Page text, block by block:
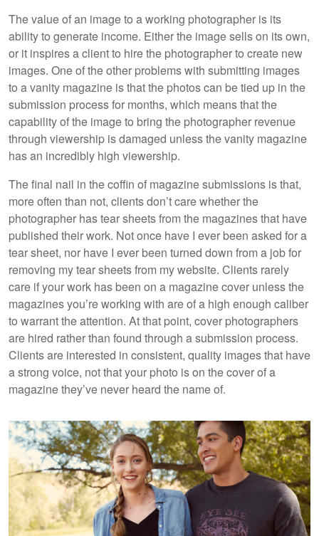
The value of an image to a working photographer is its
ability to generate income. Either the image sells on its own,
or it inspires a client to hire the photographer to create new
images. One of the other problems with submitting images
to a vanity magazine is that the photos can be tied up in the
submission process for months, which means that the
capability of the image to bring the photographer revenue
through viewership is damaged unless the vanity magazine
has an incredibly high viewership.
The final nail in the coffin of magazine submissions is that,
more often than not, clients don’t care whether the
photographer has tear sheets from the magazines that have
published their work. Not once have I ever been asked for a
tear sheet, nor have I ever been turned down from a job for
removing my tear sheets from my website. Clients rarely
care if your work has been on a magazine cover unless the
magazines you’re working with are of a high enough caliber
to warrant the attention. At that point, cover photographers
are hired rather than found through a submission process.
Clients are interested in consistent, quality images that have
a strong voice, not that your photo is on the cover of a
magazine they’ve never heard the name of.